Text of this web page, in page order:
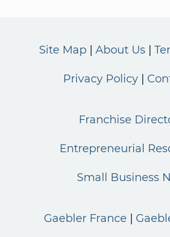
Site Map About Us
Privacy Policy
Franchise
Entrepreneurial
Small Business
Gaebler France